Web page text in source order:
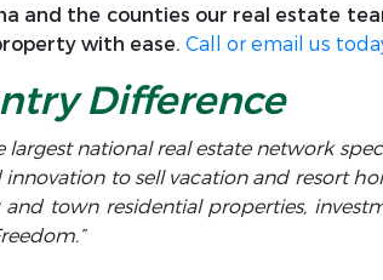
and the counties our real estate
with ease. Call or email us
Difference
largest national real estate network
to sell vacation and resort
town residential properties,